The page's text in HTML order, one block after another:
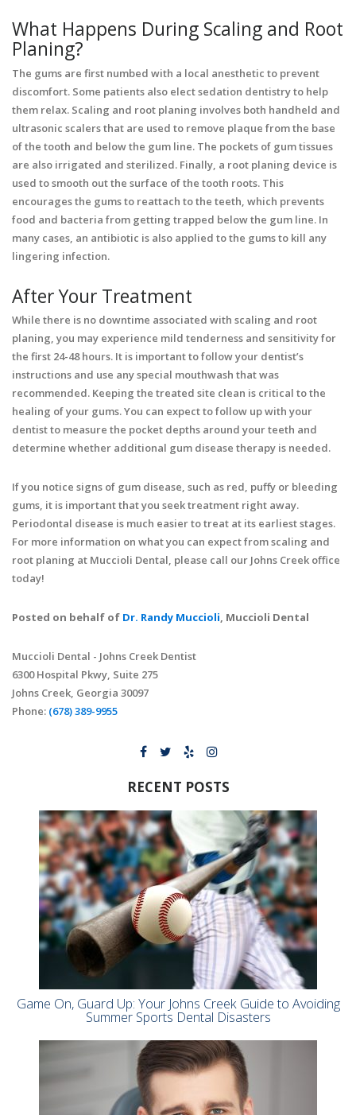
What Happens During Scaling and Root
Planing?
The gums are first numbed with a local anesthetic to prevent
discomfort. Some patients also elect sedation dentistry to help
them relax. Scaling and root planing involves both handheld and
ultrasonic scalers that are used to remove plaque from the base
of the tooth and below the gum line. The pockets of gum tissues
are also irrigated and sterilized. Finally, a root planing device is
used to smooth out the surface of the tooth roots. This
encourages the gums to reattach to the teeth, which prevents
food and bacteria from getting trapped below the gum line. In
many cases, an antibiotic is also applied to the gums to kill any
lingering infection.
After Your Treatment
While there is no downtime associated with scaling and root
planing, you may experience mild tenderness and sensitivity for
the first 24-48 hours. It is important to follow your dentist’s
instructions and use any special mouthwash that was
recommended. Keeping the treated site clean is critical to the
healing of your gums. You can expect to follow up with your
dentist to measure the pocket depths around your teeth and
determine whether additional gum disease therapy is needed.
If you notice signs of gum disease, such as red, puffy or bleeding
gums, it is important that you seek treatment right away.
Periodontal disease is much easier to treat at its earliest stages.
For more information on what you can expect from scaling and
root planing at Muccioli Dental, please call our Johns Creek office
today!
Posted on behalf of Dr. Randy Muccioli, Muccioli Dental
Muccioli Dental - Johns Creek Dentist
6300 Hospital Pkwy, Suite 275
Johns Creek, Georgia 30097
Phone: (678) 389-9955
RECENT POSTS
Game On, Guard Up: Your Johns Creek Guide to Avoiding
Summer Sports Dental Disasters